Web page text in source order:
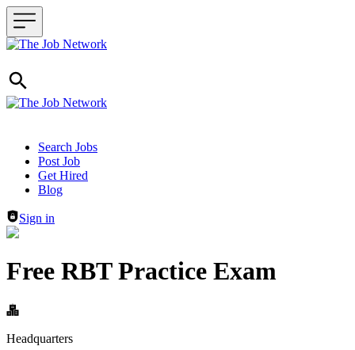
Header navigation
Search Jobs
Post Job
Get Hired
Blog
Sign in
Free RBT Practice Exam
Headquarters